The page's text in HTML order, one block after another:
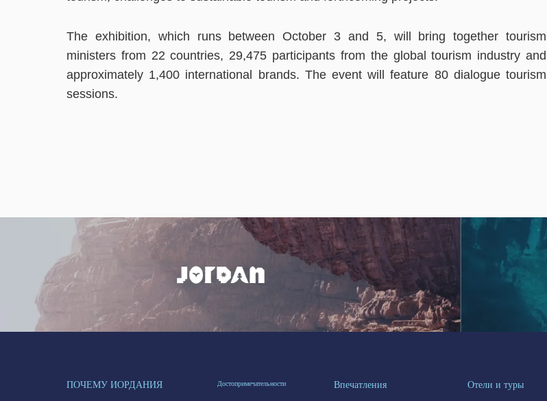
The exhibition, which runs between October 3 and 5, will bring together tourism
ministers from 22 countries, 29,475 participants from the global tourism industry and
approximately 1,400 international brands. The event will feature 80 dialogue tourism
sessions.
ПОЧЕМУ ИОРДАНИЯ Достопримечательности Впечатления Отели и туры